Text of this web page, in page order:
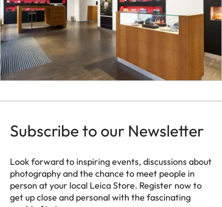
Subscribe to our Newsletter
Look forward to inspiring events, discussions about
photography and the chance to meet people in
person at your local Leica Store. Register now to
get up close and personal with the fascinating